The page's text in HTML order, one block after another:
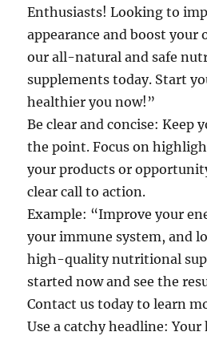
Enthusiasts! Looking to
appearance and boost your
our all-natural and safe
supplements today. Start
healthier you now!”
Be clear and concise: Keep
the point. Focus on
your products or
clear call to action.
Example: “Improve your
your immune system, and
high-quality nutritional
started now and see the
Contact us today to learn
Use a catchy headline: